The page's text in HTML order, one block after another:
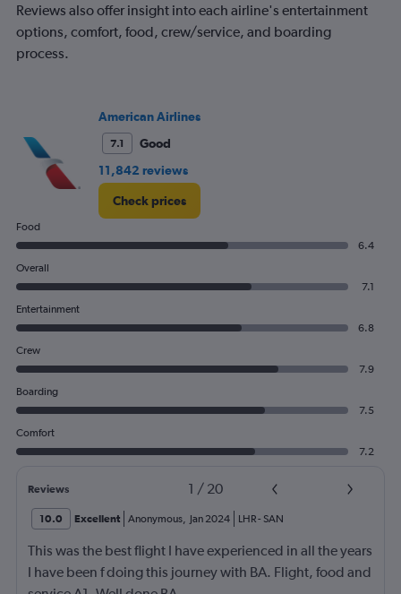
Reviews also offer insight into each airline's entertainment
options, comfort, food, crew/service, and boarding
process.
American Airlines
7.1
Good
11,842 reviews
Check prices
Food
6.4
Overall
7.1
Entertainment
6.8
Crew
7.9
Boarding
7.5
Comfort
7.2
Reviews 1 / 20
10.0 Excellent Anonymous, Jan 2024 LHR- SAN
This was the best flight I have experienced in all the years
I have been f doing this journey with BA. Flight, food and